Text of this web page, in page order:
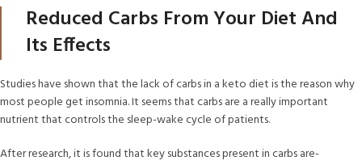
Reduced Carbs From Your Diet And
Its Effects
Studies have shown that the lack of carbs in a keto diet is the reason why
most people get insomnia. It seems that carbs are a really important
nutrient that controls the sleep-wake cycle of patients.
After research, it is found that key substances present in carbs are-